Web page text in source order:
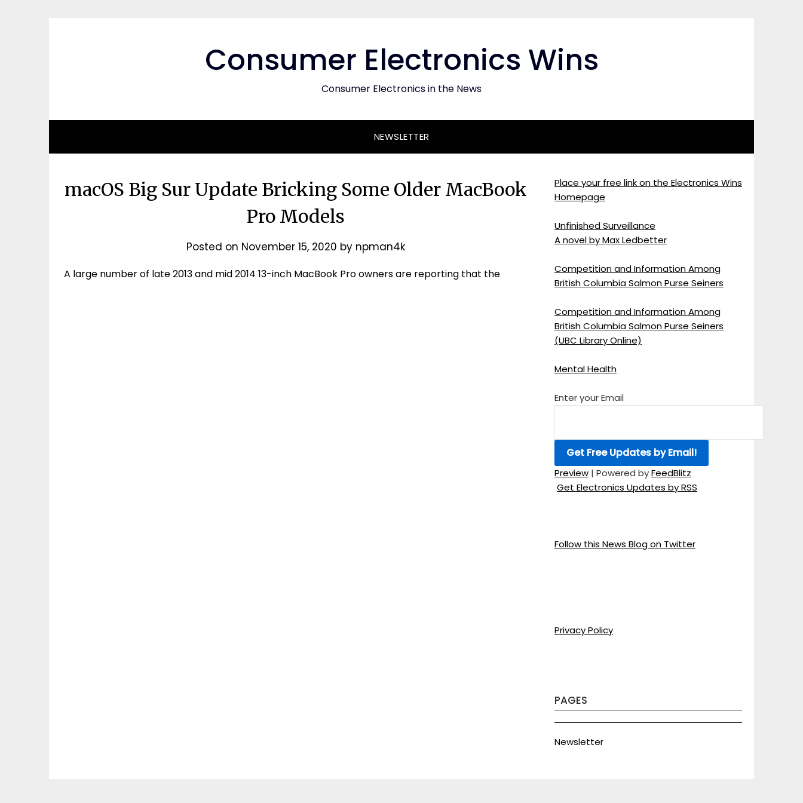
Consumer Electronics Wins
Consumer Electronics in the News
NEWSLETTER
macOS Big Sur Update Bricking Some Older MacBook
Pro Models
Posted on November 15, 2020 by npman4k
A large number of late 2013 and mid 2014 13-inch MacBook Pro owners are reporting that the
Place your free link on the Electronics Wins
Homepage
Unfinished Surveillance
A novel by Max Ledbetter
Competition and Information Among
British Columbia Salmon Purse Seiners
Competition and Information Among
British Columbia Salmon Purse Seiners
(UBC Library Online)
Mental Health
Enter your Email
Preview | Powered byFeedBlitz
Get Electronics Updates by RSS
Follow this News Blog on Twitter
Privacy Policy
PAGES
Newsletter